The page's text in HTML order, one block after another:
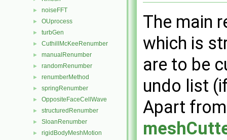
► noiseFFT
► OUprocess
► turbGen
► CuthillMcKeeRenumber
► manualRenumber
► randomRenumber
► renumberMethod
► springRenumber
► OppositeFaceCellWave
► structuredRenumber
► SloanRenumber
► rigidBodyMeshMotion
The main
which is
are to be
undo list
Apart